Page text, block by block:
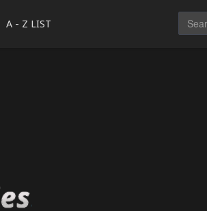
A - Z LIST